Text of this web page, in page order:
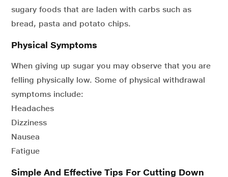
sugary foods that are laden with carbs such as
bread, pasta and potato chips.
Physical Symptoms
When giving up sugar you may observe that you are
felling physically low. Some of physical withdrawal
symptoms include:
Headaches
Dizziness
Nausea
Fatigue
Simple And Effective Tips For Cutting Down